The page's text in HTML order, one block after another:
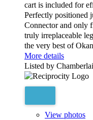
cart is included for
Perfectly positioned
Connector and only
truly irreplaceable
the very best of
More details
Listed by
View photos